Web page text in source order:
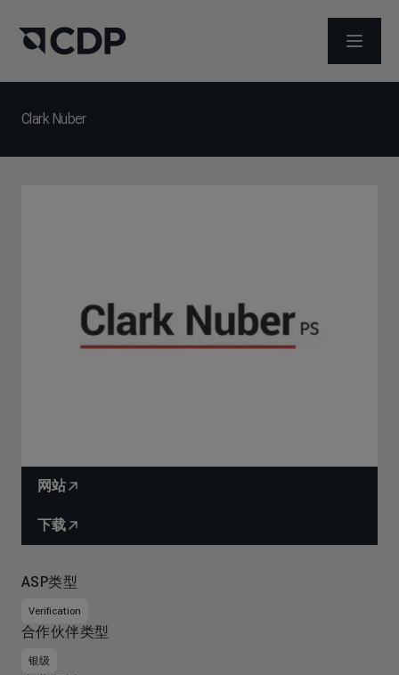
打开菜单
Clark Nuber
网站
下载
ASP类型
Verification
合作伙伴类型
银级